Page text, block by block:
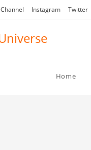
Instagram Twitter
Home